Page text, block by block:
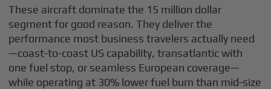
These aircraft dominate the 15 million dollar
segment for good reason. They deliver the
performance most business travelers actually need
—coast-to-coast US capability, transatlantic with
one fuel stop, or seamless European coverage—
while operating at 30% lower fuel burn than mid-size